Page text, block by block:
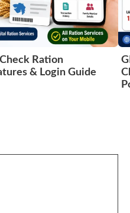
Ration
& Login Guide